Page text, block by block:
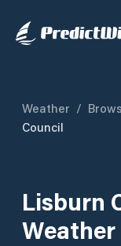
Weather /
Council
Lisburn